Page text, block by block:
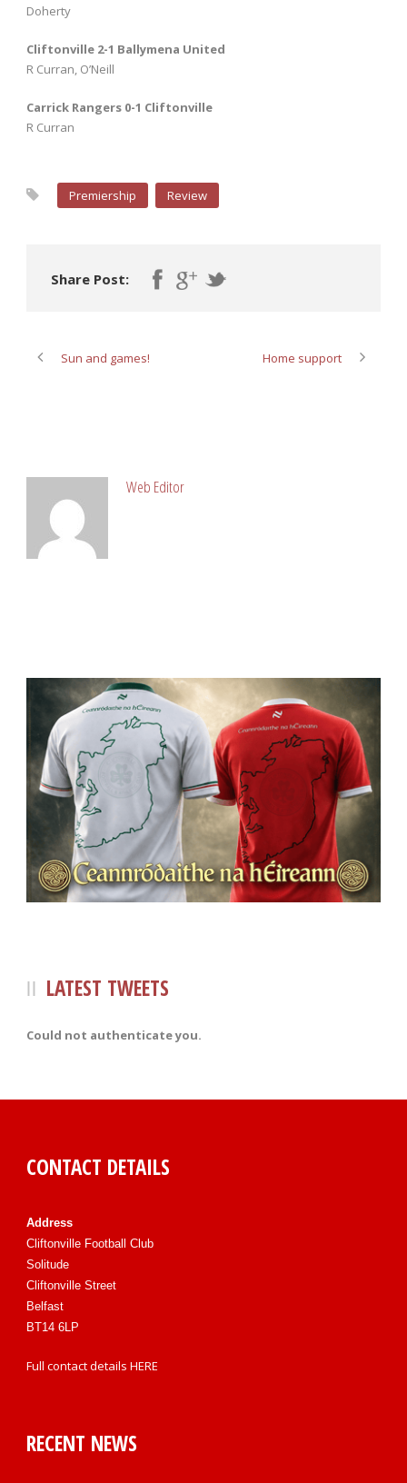
Doherty
Cliftonville 2-1 Ballymena United
R Curran, O’Neill
Carrick Rangers 0-1 Cliftonville
R Curran
Premiership Review
Share Post:
Sun and games! Home support
Web Editor
LATEST TWEETS
Could not authenticate you.
CONTACT DETAILS
Address
Cliftonville Football Club
Solitude
Cliftonville Street
Belfast
BT14 6LP
Full contact details HERE
RECENT NEWS